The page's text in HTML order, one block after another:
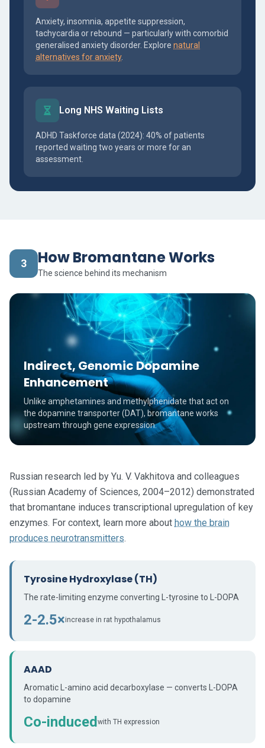
Anxiety, insomnia, appetite suppression,
tachycardia or rebound — particularly with comorbid
generalised anxiety disorder. Explore natural
alternatives for anxiety.
Long NHS Waiting Lists
ADHD Taskforce data (2024): 40% of patients
reported waiting two years or more for an
assessment.
3 How Bromantane Works
The science behind its mechanism
Indirect, Genomic Dopamine
Enhancement
Unlike amphetamines and methylphenidate that act on
the dopamine transporter (DAT), bromantane works
upstream through gene expression.
Russian research led by Yu. V. Vakhitova and colleagues
(Russian Academy of Sciences, 2004–2012) demonstrated
that bromantane induces transcriptional upregulation of key
enzymes. For context, learn more about how the brain
produces neurotransmitters.
Tyrosine Hydroxylase (TH)
The rate-limiting enzyme converting L-tyrosine to L-DOPA
2-2.5×increase in rat hypothalamus
AAAD
Aromatic L-amino acid decarboxylase — converts L-DOPA
to dopamine
Co-induced with TH expression